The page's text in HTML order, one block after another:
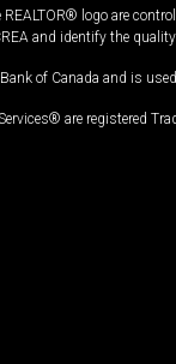
logo are
and identify the
of Canada and is
are registered